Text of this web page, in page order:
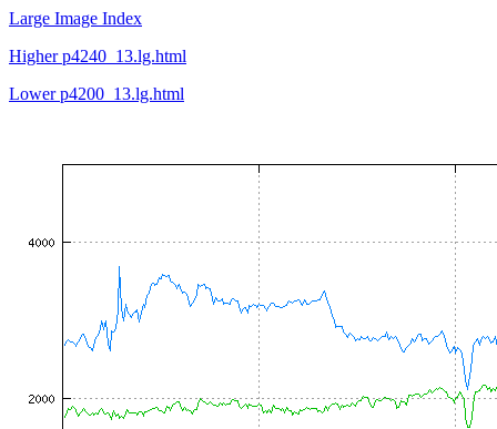
Large Image Index
Higher p4240_13.lg.html
Lower p4200_13.lg.html